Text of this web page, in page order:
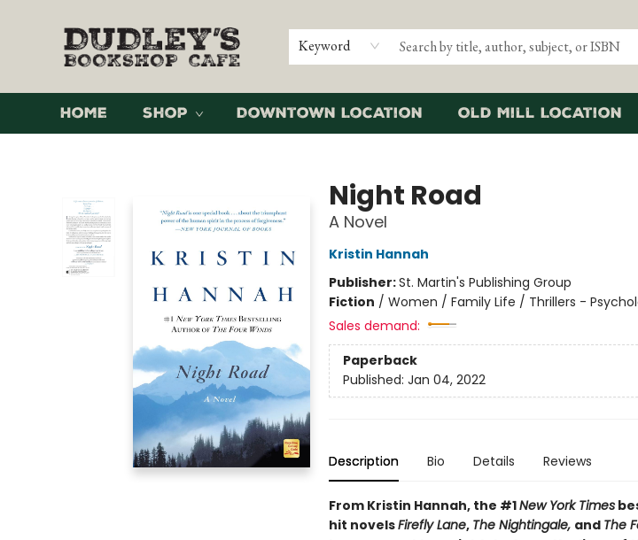
Keyword
Home Shop Downtown Location Old Mill Location
Night Road
A Novel
Kristin Hannah
Publisher:St. Martin's Publishing Group
Fiction / Women / Family Life / Thrillers -
Sales demand:
Paperback
Published: Jan 04, 2022
Description Bio Details Reviews
From Kristin Hannah, the #1New York Times
hit novelsFirefly Lane, The Nightingale, and The